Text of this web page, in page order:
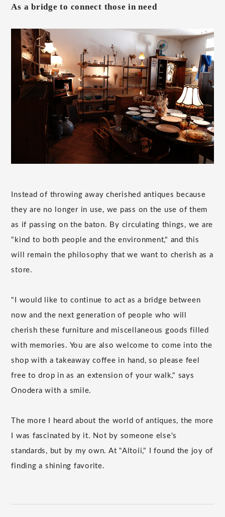
As a bridge to connect those in need
Instead of throwing away cherished antiques because
they are no longer in use, we pass on the use of them
as if passing on the baton. By circulating things, we are
"kind to both people and the environment," and this
will remain the philosophy that we want to cherish as a
store.
"I would like to continue to act as a bridge between
now and the next generation of people who will
cherish these furniture and miscellaneous goods filled
with memories. You are also welcome to come into the
shop with a takeaway coffee in hand, so please feel
free to drop in as an extension of your walk," says
Onodera with a smile.
The more I heard about the world of antiques, the more
I was fascinated by it. Not by someone else's
standards, but by my own. At "Altoii," I found the joy of
finding a shining favorite.